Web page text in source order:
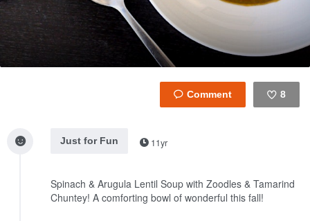
8
Just for Fun
11yr
Spinach & Arugula Lentil Soup with Zoodles & Tamarind
Chuntey! A comforting bowl of wonderful this fall!